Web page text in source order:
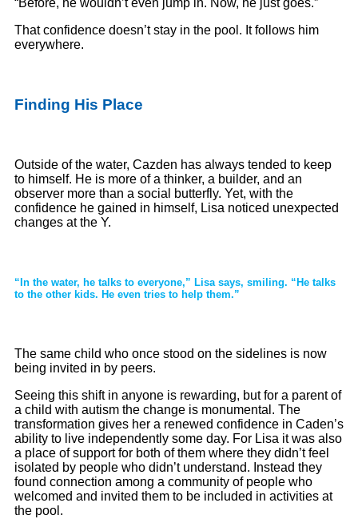
“Before, he wouldn’t even jump in. Now, he just goes.”
That confidence doesn’t stay in the pool. It follows him
everywhere.
Finding His Place
Outside of the water, Cazden has always tended to keep
to himself. He is more of a thinker, a builder, and an
observer more than a social butterfly. Yet, with the
confidence he gained in himself, Lisa noticed unexpected
changes at the Y.
“In the water, he talks to everyone,” Lisa says, smiling. “He talks
to the other kids. He even tries to help them.”
The same child who once stood on the sidelines is now
being invited in by peers.
Seeing this shift in anyone is rewarding, but for a parent of
a child with autism the change is monumental. The
transformation gives her a renewed confidence in Caden’s
ability to live independently some day. For Lisa it was also
a place of support for both of them where they didn’t feel
isolated by people who didn’t understand. Instead they
found connection among a community of people who
welcomed and invited them to be included in activities at
the pool.